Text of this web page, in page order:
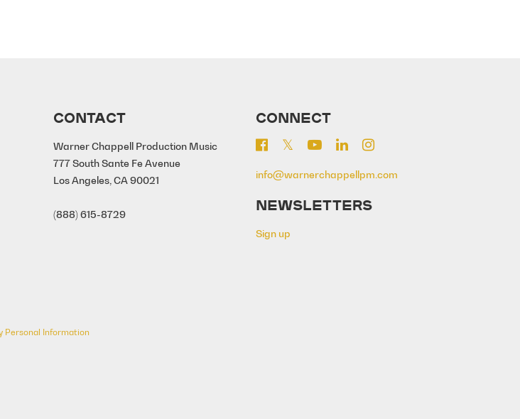
CONTACT
Warner Chappell Production Music
777 South Sante Fe Avenue
Los Angeles, CA 90021
(888) 615-8729
CONNECT
info@warnerchappellpm.com
NEWSLETTERS
Sign up
Personal Information